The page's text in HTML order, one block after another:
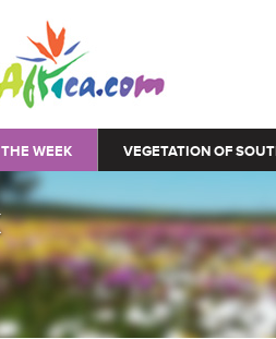
WEEK VEGETATION OF